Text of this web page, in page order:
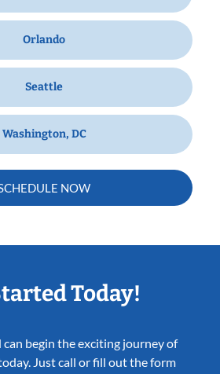
Orlando
Seattle
Washington, DC
NOW
Today!
begin the exciting journey of
Just call or fill out the form